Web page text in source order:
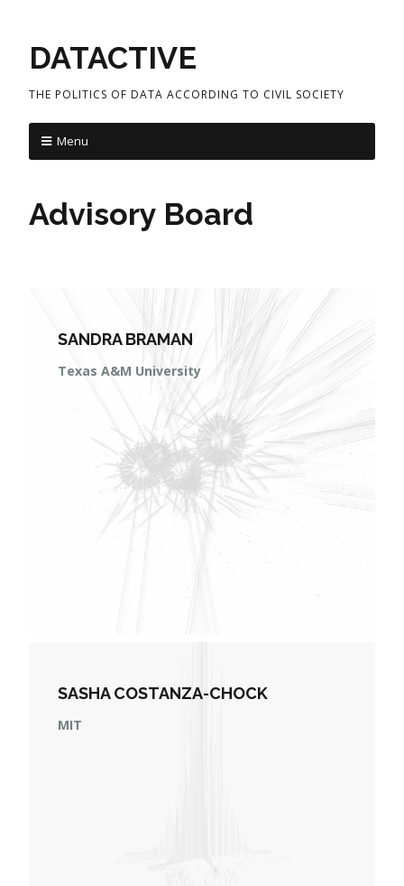
DATACTIVE
THE POLITICS OF DATA ACCORDING TO CIVIL SOCIETY
Menu
Advisory Board
SANDRA BRAMAN
Texas A&M University
SASHA COSTANZA-CHOCK
MIT